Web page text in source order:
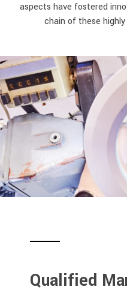
aspects have fostered
chain of these
Qualified